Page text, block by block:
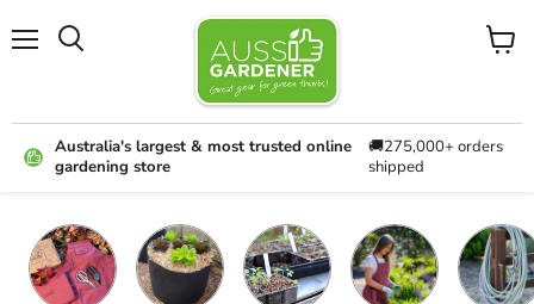
Australia's largest & most trusted online
gardening store
🚚275,000+ orders
shipped
View